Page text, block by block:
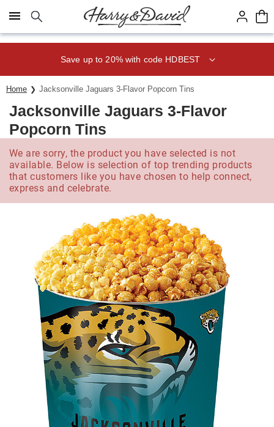
Click here to skip to main page content.
Save up to 20% with code HDBEST
Home Jacksonville Jaguars 3-Flavor Popcorn Tins
Jacksonville Jaguars 3-Flavor
Popcorn Tins
We are sorry, the product you have selected is not
available. Below is selection of top trending products
that customers like you have chosen to help connect,
express and celebrate.